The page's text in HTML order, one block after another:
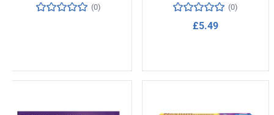
(0) (0)
£5.49